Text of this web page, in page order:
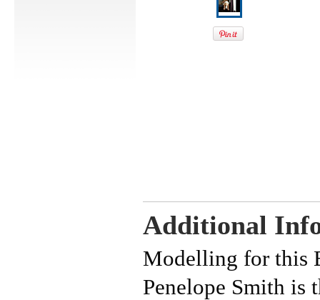
Additional
Modelling for this
Penelope Smith